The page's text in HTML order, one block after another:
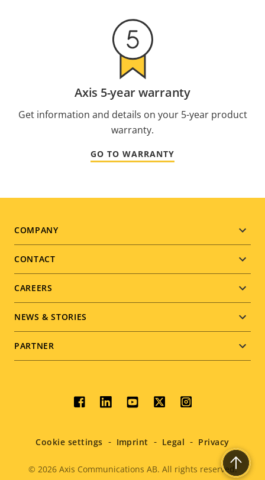
Axis 5-year warranty
Get information and details on your 5-year product
warranty.
GO TO WARRANTY
Footer
menu
COMPANY
CONTACT
CAREERS
NEWS & STORIES
PARTNER
Social
menu
© 2026Axis Communications AB. All rights reserved.
Cookie settings Imprint Legal Privacy